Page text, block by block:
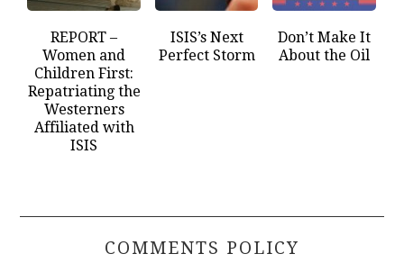
REPORT –
Women and
Children First:
Repatriating the
Westerners
Affiliated with
ISIS
ISIS’s Next
Perfect Storm
Don’t Make It
About the Oil
COMMENTS POLICY